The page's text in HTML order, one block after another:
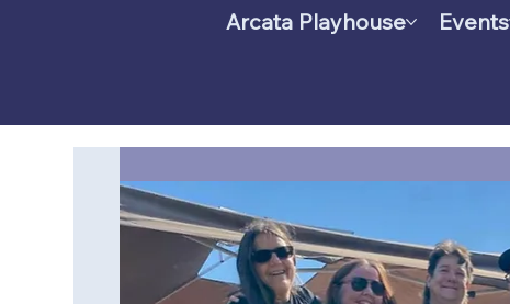
Arcata Playhouse Events